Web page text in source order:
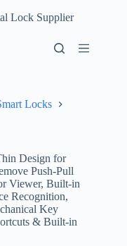
Lock Supplier
Locks